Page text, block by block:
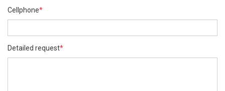
Cellphone*
Detailed request*